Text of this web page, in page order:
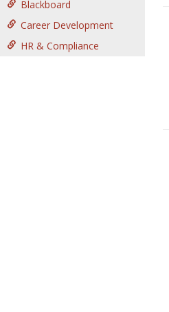
Blackboard
Career Development
HR & Compliance